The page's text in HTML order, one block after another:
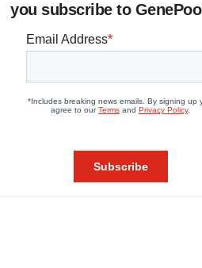
you subscribe to